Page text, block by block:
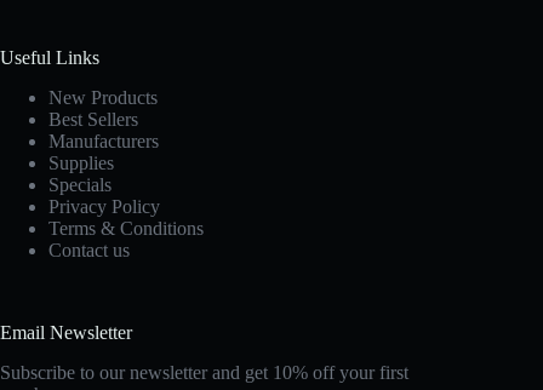
Useful Links
New Products
Best Sellers
Manufacturers
Supplies
Specials
Privacy Policy
Terms & Conditions
Contact us
Email Newsletter
Subscribe to our newsletter and get 10% off your first